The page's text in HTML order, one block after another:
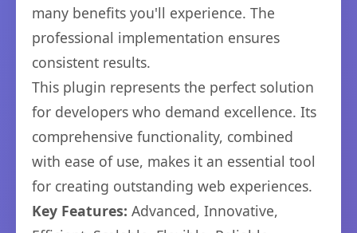
many benefits you'll experience. The
professional implementation ensures
consistent results.
This plugin represents the perfect solution
for developers who demand excellence. Its
comprehensive functionality, combined
with ease of use, makes it an essential tool
for creating outstanding web experiences.
Key Features: Advanced, Innovative,